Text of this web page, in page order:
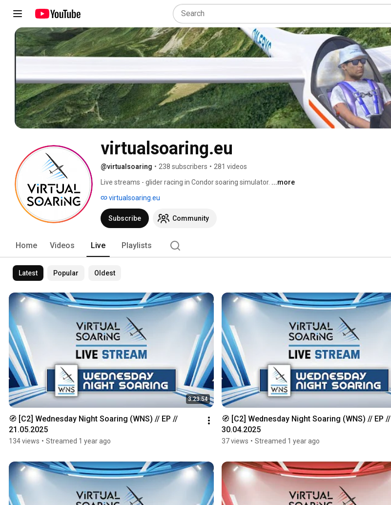
virtualsoaring.eu
@virtualsoaring • 238 subscribers • 281 videos
Live streams - glider racing in Condor soaring simulator. ...more
virtualsoaring.eu
Subscribe Community
Home Videos Live Playlists
Latest Popular Oldest
3:23:54
🧭 [C2] Wednesday Night Soaring (WNS) // EP //
21.05.2025
134 views • Streamed 1 year ago
🧭 [C2] Wednesday Night Soaring (WNS) // EP //
30.04.2025
37 views • Streamed 1 year ago